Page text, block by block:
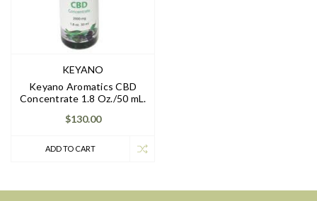
KEYANO
Keyano Aromatics CBD
Concentrate 1.8 Oz./50 mL.
$130.00
ADD TO CART